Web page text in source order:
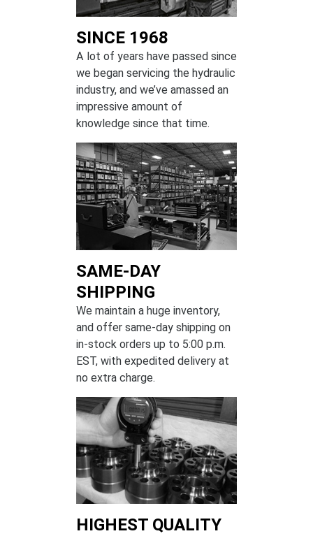
SINCE 1968
A lot of years have passed since
we began servicing the hydraulic
industry, and we’ve amassed an
impressive amount of
knowledge since that time.
SAME-DAY
SHIPPING
We maintain a huge inventory,
and offer same-day shipping on
in-stock orders up to 5:00 p.m.
EST, with expedited delivery at
no extra charge.
HIGHEST QUALITY